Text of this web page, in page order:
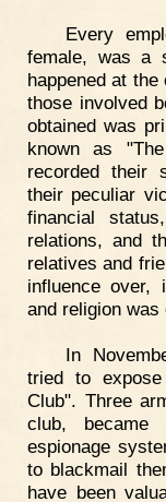
Every
female, was a
happened at
those involved
obtained was
known as
recorded their
their peculiar
financial
relations, and
relatives and
influence over,
and religion
In
tried to
Club". Three
club,
espionage
to blackmail
have been